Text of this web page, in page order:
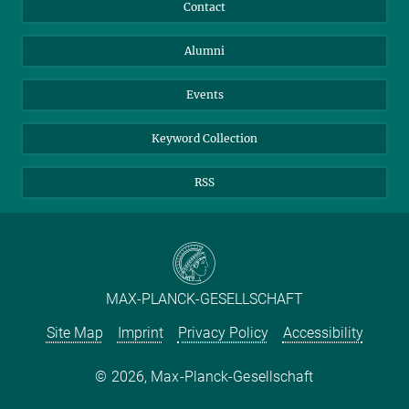
Video
Play
Video
TikTok
Instagram
YouTube
Contact
Alumni
Events
Keyword Collection
RSS
MAX-PLANCK-GESELLSCHAFT
Site Map
Imprint Privacy Policy Accessibility
2026, Max-Planck-Gesellschaft